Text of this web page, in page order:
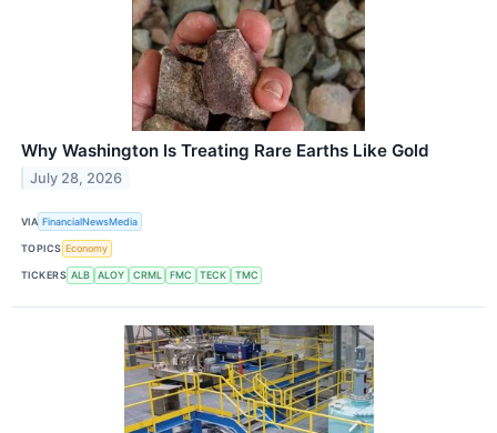
Why Washington Is Treating Rare Earths Like Gold
July 28, 2026
VIA FinancialNewsMedia
TOPICS Economy
TICKERS ALB ALOY CRML FMC TECK TMC